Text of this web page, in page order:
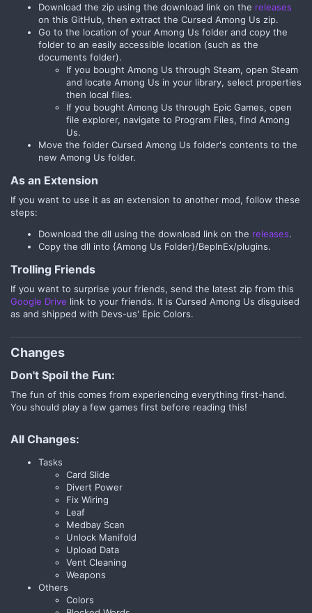
Download the zip using the download link on the releases
on this GitHub, then extract the Cursed Among Us zip.
Go to the location of your Among Us folder and copy the
folder to an easily accessible location (such as the
documents folder).
If you bought Among Us through Steam, open Steam
and locate Among Us in your library, select properties
then local files.
If you bought Among Us through Epic Games, open
file explorer, navigate to Program Files, find Among
Us.
Move the folder Cursed Among Us folder's contents to the
new Among Us folder.
As an Extension
If you want to use it as an extension to another mod, follow these
steps:
Download the dll using the download link on the releases.
Copy the dll into {Among Us Folder}/BepInEx/plugins.
Trolling Friends
If you want to surprise your friends, send the latest zip from this
Google Drive link to your friends. It is Cursed Among Us disguised
as and shipped with Devs-us' Epic Colors.
Changes​
Don't Spoil the Fun:
The fun of this comes from experiencing everything first-hand.
You should play a few games first before reading this!
All Changes:
Tasks
Card Slide
Divert Power
Fix Wiring
Leaf
Medbay Scan
Unlock Manifold
Upload Data
Vent Cleaning
Weapons
Others
Colors